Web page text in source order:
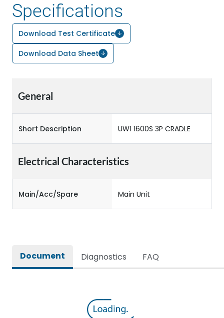
Specifications
Download Test Certificate
Download Data Sheet
General
Short Description UW1 1600S 3P CRADLE
Electrical Characteristics
Main/Acc/Spare Main Unit
Document Diagnostics FAQ